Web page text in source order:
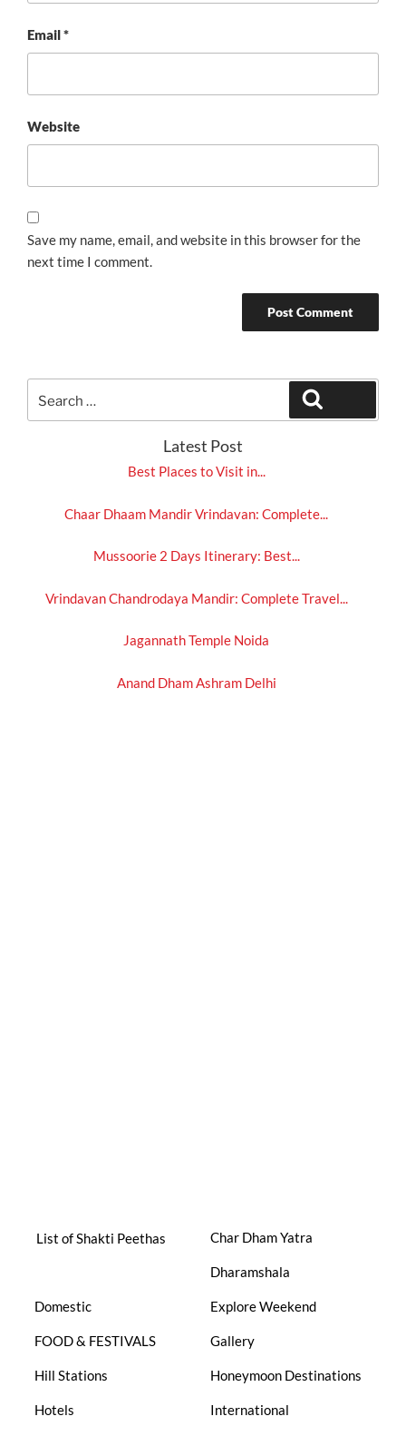
Email*
Website
Save my name, email, and website in this browser for the
next time I comment.
for:
Latest Post
Best Places to Visit in...
Chaar Dhaam Mandir Vrindavan: Complete...
Mussoorie 2 Days Itinerary: Best...
Vrindavan Chandrodaya Mandir: Complete Travel...
Jagannath Temple Noida
Anand Dham Ashram Delhi
List of Shakti Peethas Char Dham Yatra
Dharamshala
Domestic Explore Weekend
FOOD & FESTIVALS Gallery
Hill Stations Honeymoon Destinations
Hotels International